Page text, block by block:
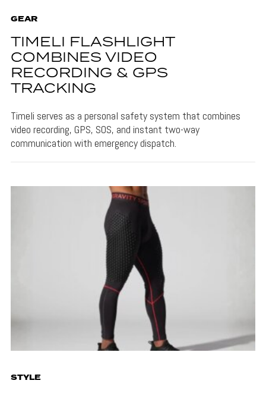
GEAR
TIMELI FLASHLIGHT
COMBINES VIDEO
RECORDING & GPS
TRACKING
Timeli serves as a personal safety system that combines
video recording, GPS, SOS, and instant two-way
communication with emergency dispatch.
STYLE